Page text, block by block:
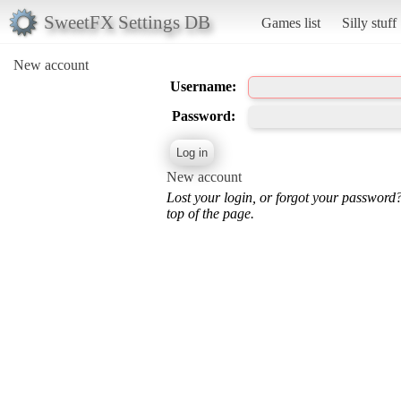
SweetFX Settings DB Games list Silly stuff
New account
Username:
Password:
New account
Lost your login, or forgot your
top of the page.